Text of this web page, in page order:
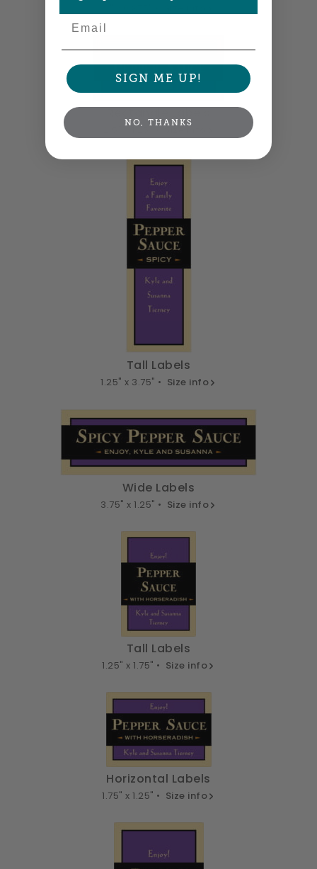
2.5" x 1.25" •Size info
Tall Labels
1.25" x 3.75" • Size info
Wide Labels
3.75" x 1.25" • Size info
Tall Labels
1.25" x 1.75" • Size info
Horizontal Labels
1.75" x 1.25" • Size info
SIGN ME UP!
NO, THANKS